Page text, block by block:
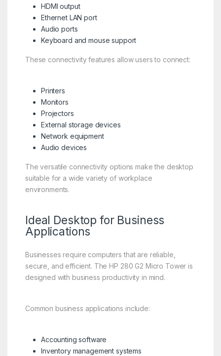
HDMI output
Ethernet LAN port
Audio ports
Keyboard and mouse support
These connectivity features allow users to connect:
Printers
Monitors
Projectors
External storage devices
Network equipment
Audio devices
The versatile connectivity options make the desktop
suitable for a wide variety of workplace
environments.
Ideal Desktop for Business
Applications
Businesses require computers that are reliable,
secure, and efficient. The HP 280 G2 Micro Tower is
designed with business productivity in mind.
Common business applications include:
Accounting software
Inventory management systems